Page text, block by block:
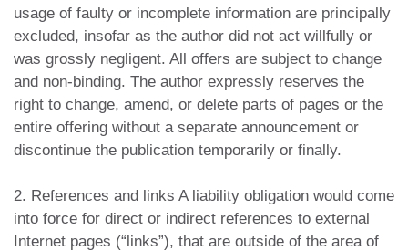
usage of faulty or incomplete information are principally
excluded, insofar as the author did not act willfully or
was grossly negligent. All offers are subject to change
and non-binding. The author expressly reserves the
right to change, amend, or delete parts of pages or the
entire offering without a separate announcement or
discontinue the publication temporarily or finally.
2. References and links A liability obligation would come
into force for direct or indirect references to external
Internet pages (“links”), that are outside of the area of